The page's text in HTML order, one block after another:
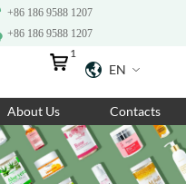
+86 186 9588 1207
+86 186 9588 1207
EN
1
About Us Contacts